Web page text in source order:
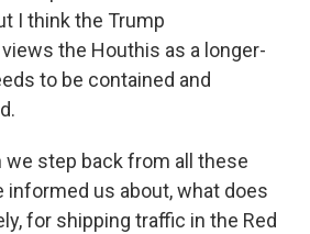
I think the Trump
the Houthis as a longer-
to be contained and
we step back from all these
us about, what does
for shipping traffic in the Red